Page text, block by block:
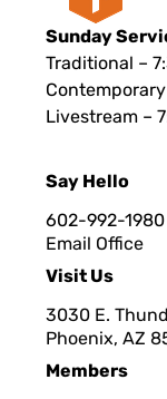
Sunday
Traditional –
Livestream –
Say Hello
602-992-1980
Email Office
Visit Us
3030 E.
Phoenix, AZ
Members